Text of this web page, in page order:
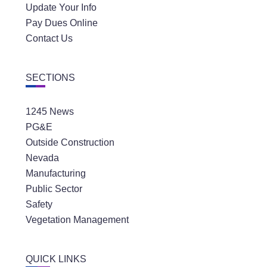
Update Your Info
Pay Dues Online
Contact Us
SECTIONS
1245 News
PG&E
Outside Construction
Nevada
Manufacturing
Public Sector
Safety
Vegetation Management
QUICK LINKS